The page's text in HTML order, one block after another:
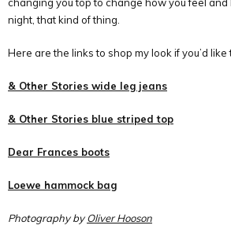
night, that kind of thing.
Here are the links to shop my look if you’d like
& Other Stories wide leg jeans
& Other Stories blue striped top
Dear Frances boots
Loewe hammock bag
Photography byOliver Hooson